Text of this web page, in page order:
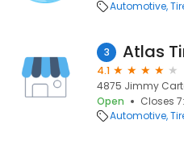
Automotive
3 Atlas
4.1
4875 Jimmy
Open
Closes
Automotive